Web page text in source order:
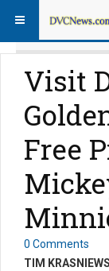
Visit
Free
0 Comments
TIM